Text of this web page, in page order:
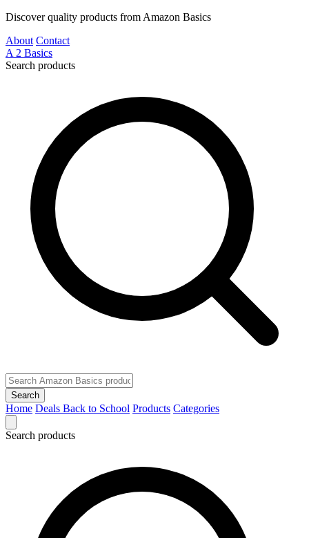
Discover quality products from Amazon Basics
About Contact
A 2 Basics
Search products
Search
Home Deals Back to School Products Categories
Search products